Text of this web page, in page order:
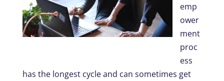
emp
ower
ment
proc
ess
has the longest cycle and can sometimes get